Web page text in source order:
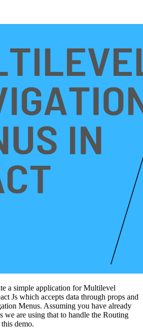
a simple application for Multilevel
Js which accepts data through props and
Menus. Assuming you have already
we are using that to handle the Routing
demo.